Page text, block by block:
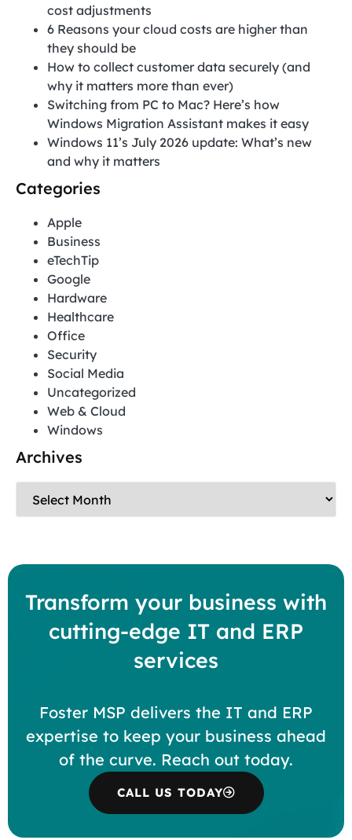
cost adjustments
6 Reasons your cloud costs are higher than
they should be
How to collect customer data securely (and
why it matters more than ever)
Switching from PC to Mac? Here’s how
Windows Migration Assistant makes it easy
Windows 11’s July 2026 update: What’s new
and why it matters
Categories
Apple
Business
eTechTip
Google
Hardware
Healthcare
Office
Security
Social Media
Uncategorized
Web & Cloud
Windows
Archives
Transform your business with
cutting-edge IT and ERP
services
Foster MSP delivers the IT and ERP
expertise to keep your business ahead
of the curve. Reach out today.
CALL US TODAY